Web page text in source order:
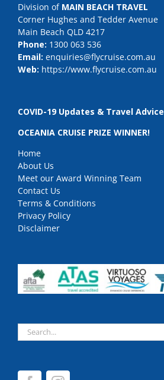
Division of MAIN BEACH TRAVEL
Corner Hughes and Tedder Avenue
Main Beach QLD 4217
Phone: 1300 063 536
Email: enquiries@flycruise.com.au
Web: https://www.flycruise.com.au
COVID-19 Updates & Travel Advice
OCEANIA CRUISE PRIZE WINNER!
Home
About Us
Meet our Award Winning Team
Contact Us
Terms & Conditions
Privacy Policy
Disclaimer
Search
for: